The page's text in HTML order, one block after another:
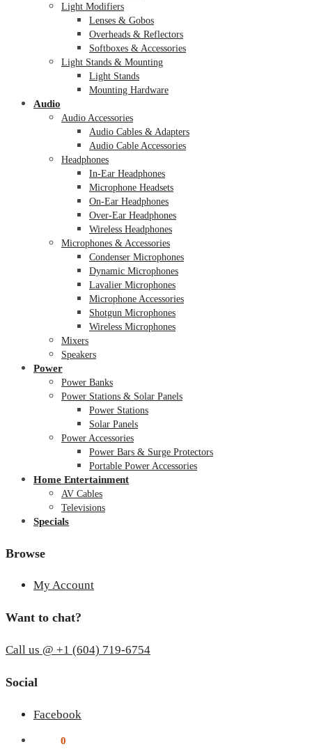
Light Modifiers
Lenses & Gobos
Overheads & Reflectors
Softboxes & Accessories
Light Stands & Mounting
Light Stands
Mounting Hardware
Audio
Audio Accessories
Audio Cables & Adapters
Audio Cable Accessories
Headphones
In-Ear Headphones
Microphone Headsets
On-Ear Headphones
Over-Ear Headphones
Wireless Headphones
Microphones & Accessories
Condenser Microphones
Dynamic Microphones
Lavalier Microphones
Microphone Accessories
Shotgun Microphones
Wireless Microphones
Mixers
Speakers
Power
Power Banks
Power Stations & Solar Panels
Power Stations
Solar Panels
Power Accessories
Power Bars & Surge Protectors
Portable Power Accessories
Home Entertainment
AV Cables
Televisions
Specials
Browse
My Account
Want to chat?
Call us @ +1 (604) 719-6754
Social
Facebook
0